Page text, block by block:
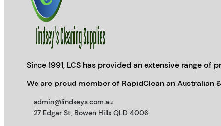
Since 1991, LCS has provided an extensive range
We are proud member of RapidClean an Australian
admin@lindseys.com.au
27 Edgar St, Bowen Hills QLD 4006